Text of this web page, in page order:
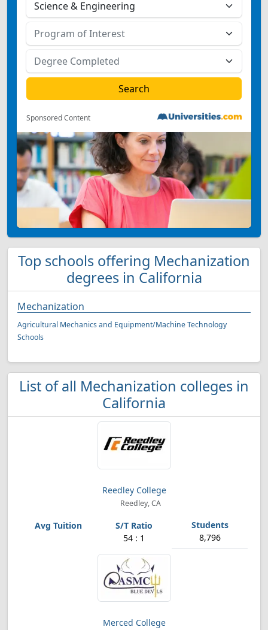
Sponsored Content
Top schools offering Mechanization
degrees in California
Mechanization
Agricultural Mechanics and Equipment/Machine Technology
Schools
List of all Mechanization colleges in
California
Reedley College
Reedley, CA
54 : 1 8,796
Merced College